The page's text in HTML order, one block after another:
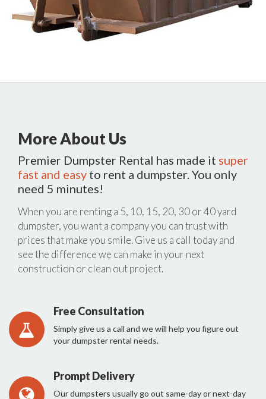
More About Us
Premier Dumpster Rental has made it super
fast and easy to rent a dumpster. You only
need 5 minutes!
When you are renting a 5, 10, 15, 20, 30 or 40 yard
dumpster, you want a company you can trust with
prices that make you smile. Give us a call today and
see the difference we can make in your next
construction or clean out project.
Free Consultation
Simply give us a call and we will help you figure out
your dumpster rental needs.
Prompt Delivery
Our dumpsters usually go out same-day or next-day